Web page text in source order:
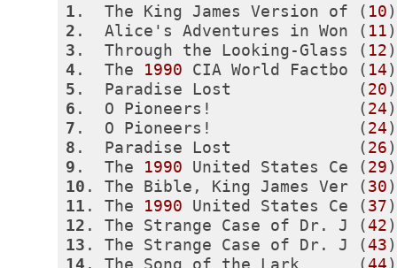
1 .  The King James Version of ( 10
2 .  Alice's Adventures in Won ( 11
3 .  Through the Looking-Glass ( 12
4 .  The 1990 CIA World Factbo ( 14
5 .  Paradise Lost             (20
6 .  O Pioneers!               (24
7 .  O Pioneers!               (24
8 .  Paradise Lost             (26
9 .  The 1990 United States Ce (29
10 . The Bible, King James Ver (30
11 . The 1990 United States Ce (37
12 . The Strange Case of Dr. J (42
13 . The Strange Case of Dr. J (43
14 . The Song of the Lark      (44